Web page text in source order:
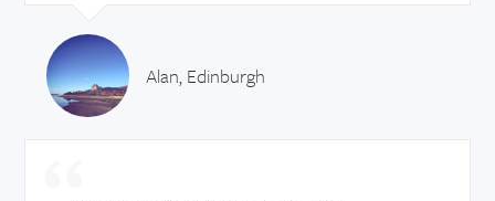
Alan, Edinburgh